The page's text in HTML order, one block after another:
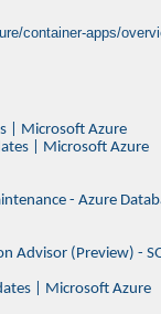
container-apps/
| Microsoft Azure
| Microsoft Azure
- Azure
Advisor (Preview) -
| Microsoft Azure